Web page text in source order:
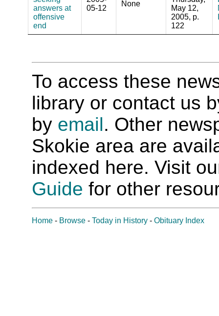
answers at
offensive
end
05-12
None
May 12,
2005, p.
122
To access these
library or contact us
by email. Other
Skokie area are
indexed here. Visit
Guide for other
Home - Browse - Today in History - Obituary Index